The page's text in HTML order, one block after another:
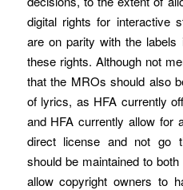
digital rights for interactive
are on parity with the
these rights. Although not
that the MROs should also
of lyrics, as HFA currently
and HFA currently allow for
direct license and not go
should be maintained to
allow copyright owners to